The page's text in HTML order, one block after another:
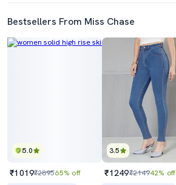
Bestsellers From Miss Chase
5.0
₹1019₹289565% off
3.5
₹1249₹214942% off